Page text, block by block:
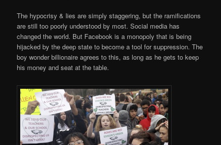
The hypocrisy & lies are simply staggering, but the ramifications
are still too poorly understood by most. Social media has
changed the world. But Facebook is a monopoly that is being
hijacked by the deep state to become a tool for suppression. The
boy wonder billionaire agrees to this, as long as he gets to keep
his money and seat at the table.